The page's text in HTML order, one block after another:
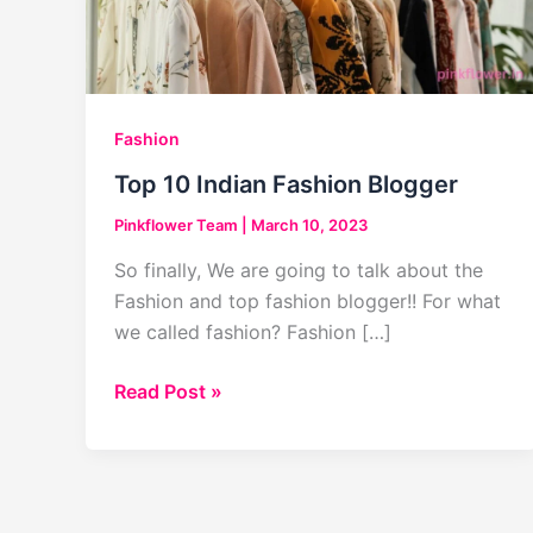
Fashion
Top 10 Indian Fashion Blogger
Pinkflower Team March 10, 2023
So finally, We are going to talk about the
Fashion and top fashion blogger!! For what
we called fashion? Fashion […]
Top
Read Post »